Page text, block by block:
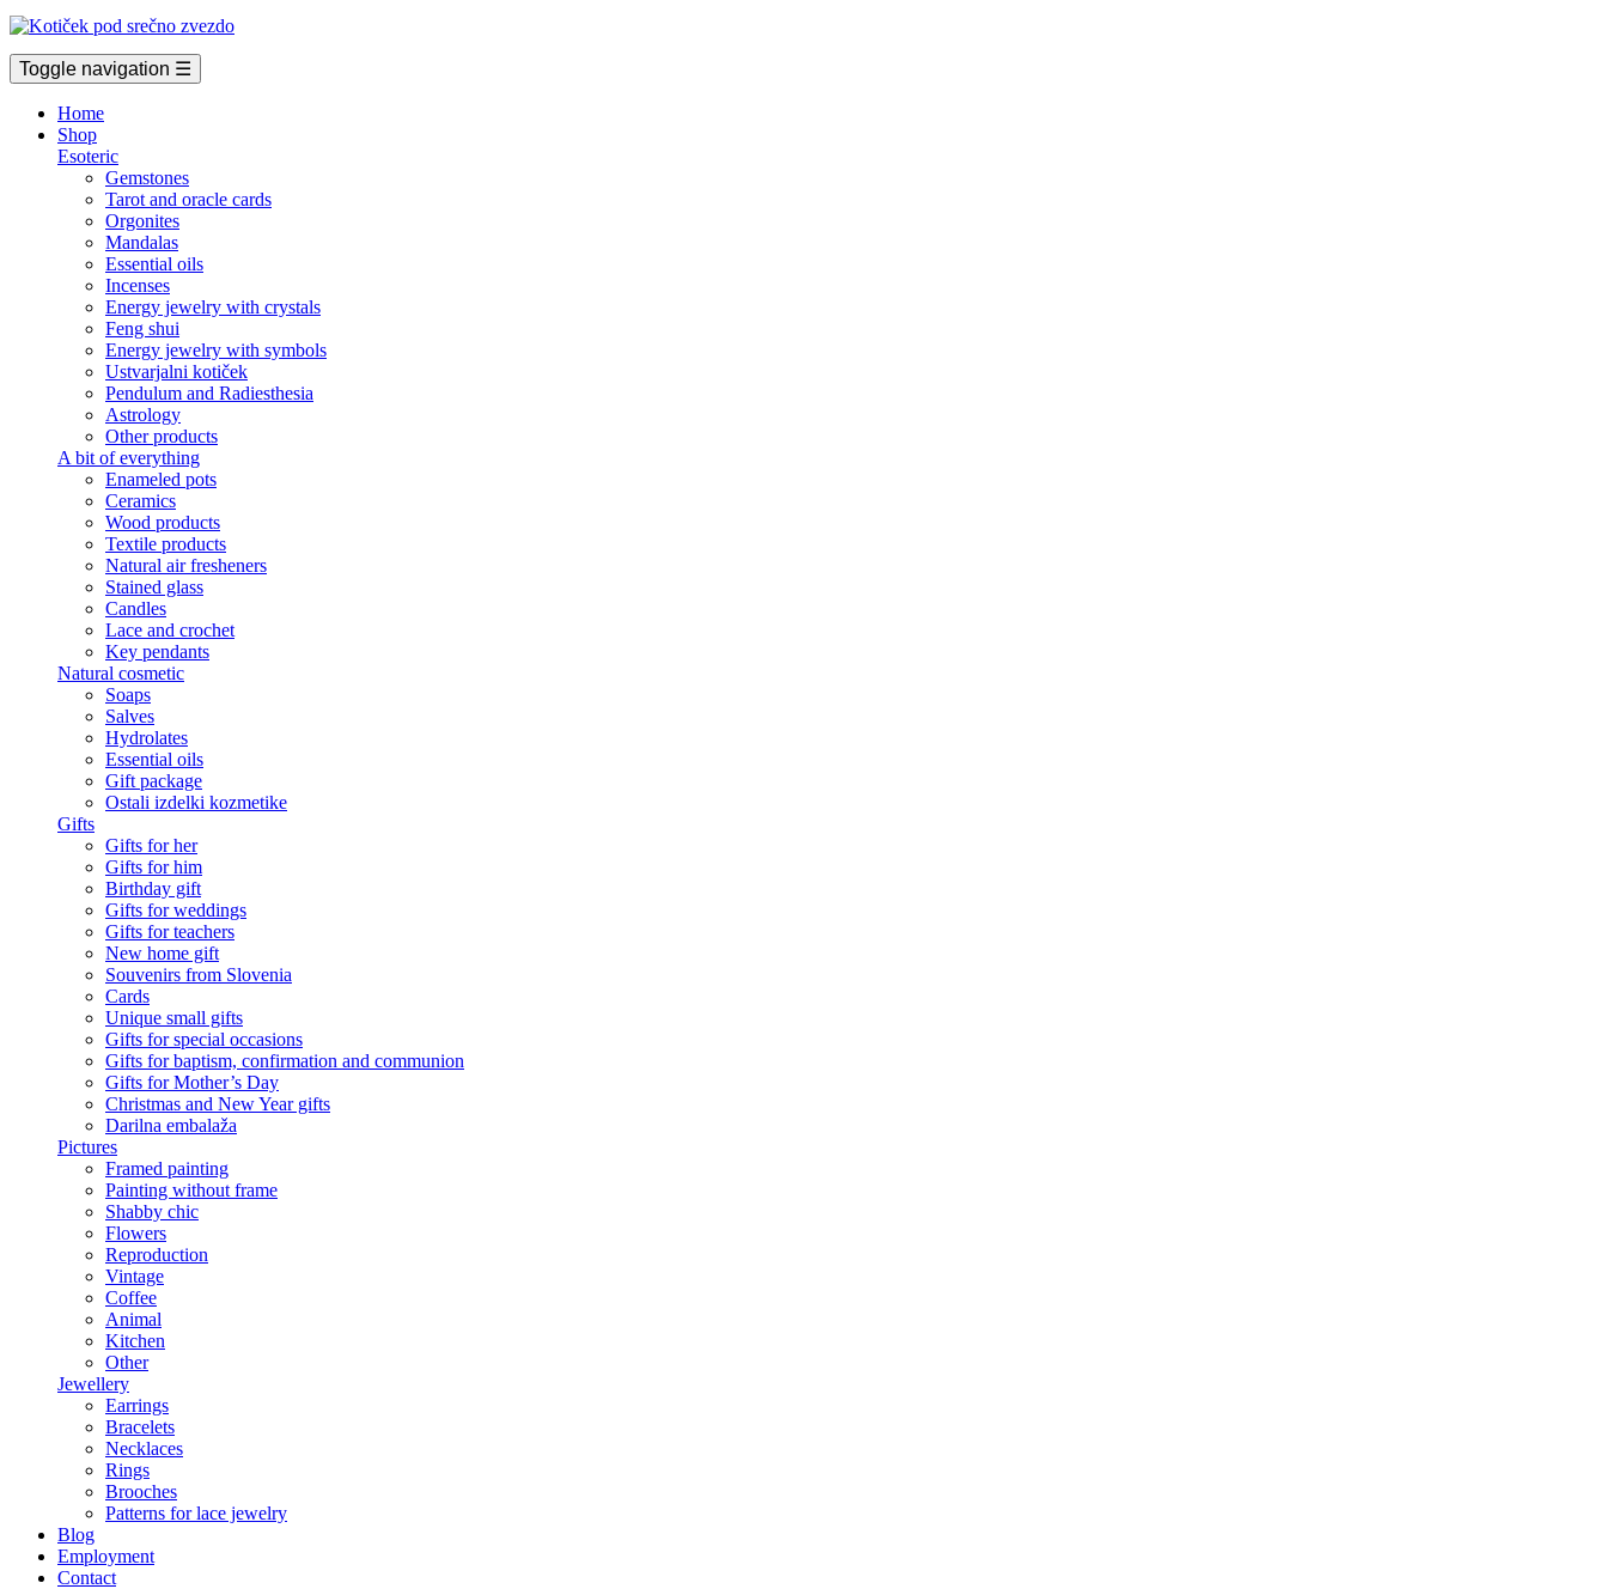
Toggle navigation ☰
Home
Shop
Esoteric
Gemstones
Tarot and oracle cards
Orgonites
Mandalas
Essential oils
Incenses
Energy jewelry with crystals
Feng shui
Energy jewelry with symbols
Ustvarjalni kotiček
Pendulum and Radiesthesia
Astrology
Other products
A bit of everything
Enameled pots
Ceramics
Wood products
Textile products
Natural air fresheners
Stained glass
Candles
Lace and crochet
Key pendants
Natural cosmetic
Soaps
Salves
Hydrolates
Essential oils
Gift package
Ostali izdelki kozmetike
Gifts
Gifts for her
Gifts for him
Birthday gift
Gifts for weddings
Gifts for teachers
New home gift
Souvenirs from Slovenia
Cards
Unique small gifts
Gifts for special occasions
Gifts for baptism, confirmation and communion
Gifts for Mother’s Day
Christmas and New Year gifts
Darilna embalaža
Pictures
Framed painting
Painting without frame
Shabby chic
Flowers
Reproduction
Vintage
Coffee
Animal
Kitchen
Other
Jewellery
Earrings
Bracelets
Necklaces
Rings
Brooches
Patterns for lace jewelry
Blog
Employment
Contact